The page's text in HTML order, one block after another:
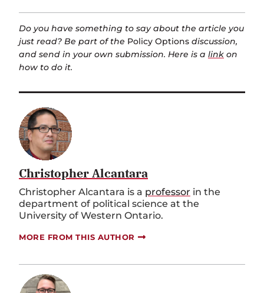
Do you have something to say about the article you
just read? Be part of the Policy Options discussion,
and send in your own submission. Here is a link on
how to do it.
Christopher Alcantara
Christopher Alcantara is a professor in the
department of political science at the
University of Western Ontario.
MORE FROM THIS AUTHOR